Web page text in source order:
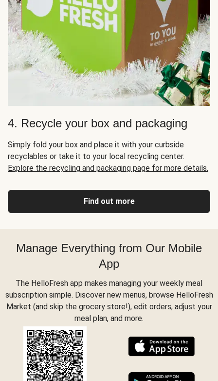
4. Recycle your box and packaging
Simply fold your box and place it with your curbside
recyclables or take it to your local recycling center.
Explore the recycling and packaging page for more details.
Find out more
Manage Everything from Our Mobile
App
The HelloFresh app makes managing your weekly meal
subscription simple. Discover new menus, browse HelloFresh
Market (and skip the grocery store!), edit orders, adjust your
meal plan, and more.